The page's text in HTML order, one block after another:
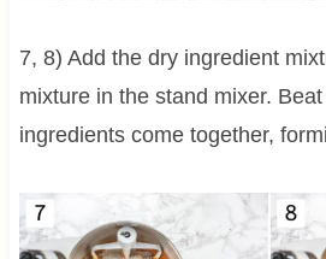
7, 8) Add the dry ingredient
mixture in the stand mixer.
ingredients come together,